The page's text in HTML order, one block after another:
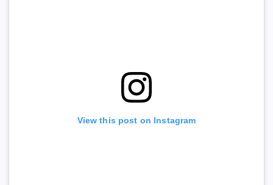
View this post on Instagram